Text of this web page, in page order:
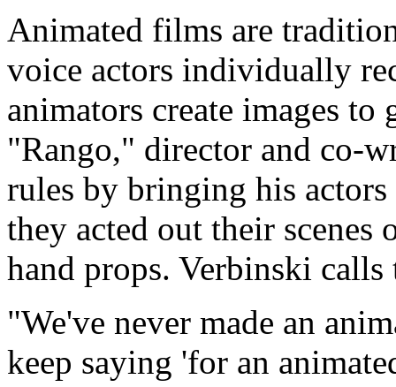
Animated films are
voice actors individually
animators create images
"Rango," director and co-
rules by bringing his
they acted out their scenes
hand props. Verbinski
"We've never made an
keep saying 'for an